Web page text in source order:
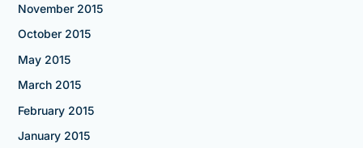
November 2015
October 2015
May 2015
March 2015
February 2015
January 2015